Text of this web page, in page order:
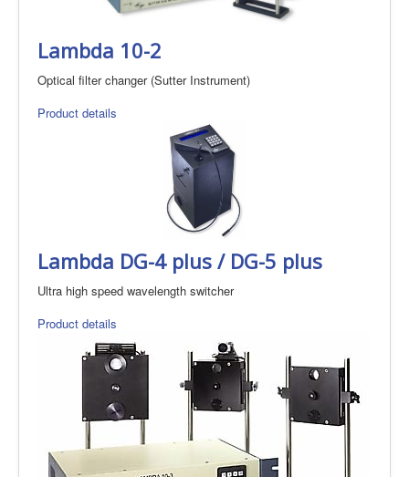
Lambda 10-2
Optical filter changer (Sutter Instrument)
Product details
Lambda DG-4 plus / DG-5 plus
Ultra high speed wavelength switcher
Product details